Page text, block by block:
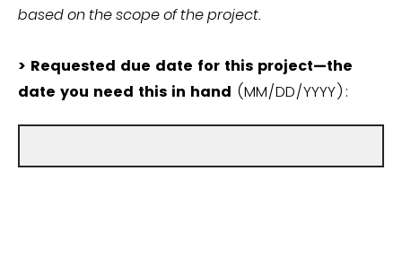
based on the scope of the project.
> Requested due date for this project—the
date you need this in hand (MM/DD/YYYY):